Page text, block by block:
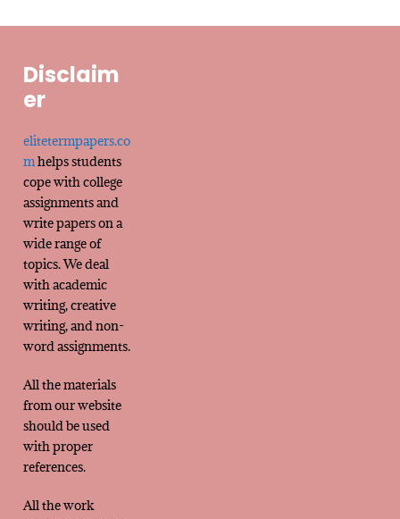
Disclaim
er
elitetermpapers.co
mhelps students
cope with college
assignments and
write papers on a
wide range of
topics. We deal
with academic
writing, creative
writing, and non-
word assignments.
All the materials
from our website
should be used
with proper
references.
All the work